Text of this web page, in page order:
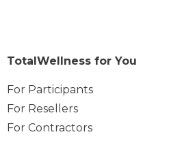
TotalWellness for You
For Participants
For Resellers
For Contractors